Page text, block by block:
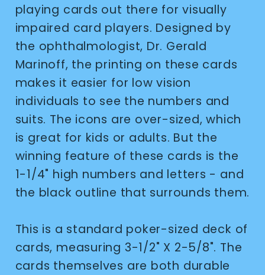
playing cards out there for visually
impaired card players. Designed by
the ophthalmologist, Dr. Gerald
Marinoff, the printing on these cards
makes it easier for low vision
individuals to see the numbers and
suits. The icons are over-sized, which
is great for kids or adults. But the
winning feature of these cards is the
1-1/4" high numbers and letters - and
the black outline that surrounds them.
This is a standard poker-sized deck of
cards, measuring 3-1/2" X 2-5/8". The
cards themselves are both durable